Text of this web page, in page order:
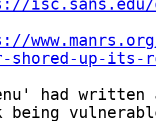
isc.sans.edu/
shored-up-its-
had